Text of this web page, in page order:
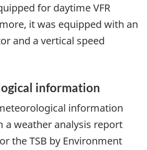
for daytime VFR
it was equipped with an
and a vertical speed
information
information
a weather analysis report
the TSB by Environment